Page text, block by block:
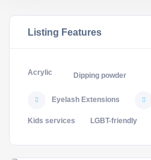
Listing Features
Acrylic Dipping powder
Eyelash Extensions
Kids services LGBT-friendly